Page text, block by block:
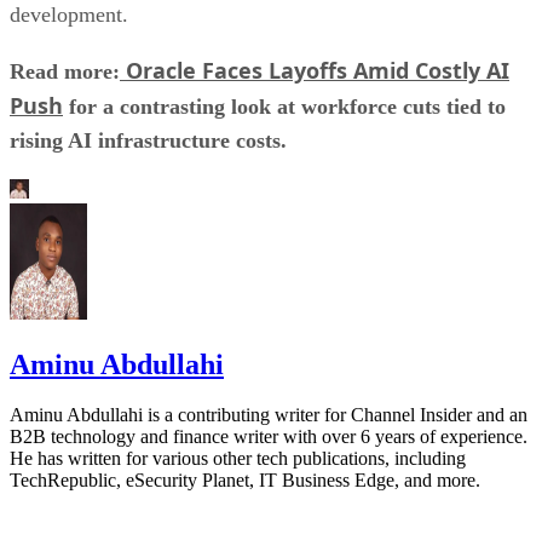
development.
Read more: Oracle Faces Layoffs Amid Costly AI
Push for a contrasting look at workforce cuts tied to
rising AI infrastructure costs.
Aminu Abdullahi
Aminu Abdullahi is a contributing writer for Channel Insider and an
B2B technology and finance writer with over 6 years of experience.
He has written for various other tech publications, including
TechRepublic, eSecurity Planet, IT Business Edge, and more.